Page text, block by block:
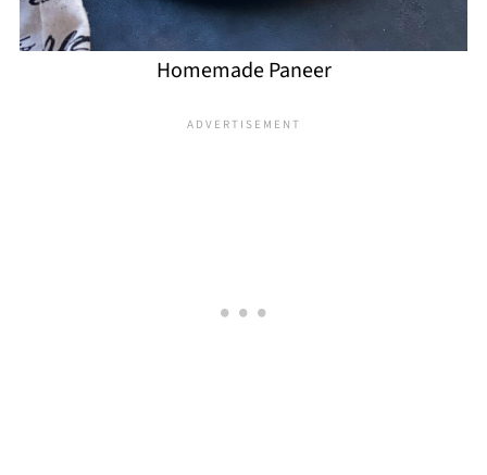
Homemade Paneer